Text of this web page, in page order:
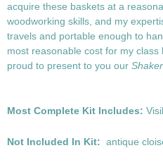
acquire these baskets at a
woodworking skills, and my
travels and portable enough to
most reasonable cost for my
proud to present to you our
Most Complete Kit Includes:
Not Included In Kit: antique